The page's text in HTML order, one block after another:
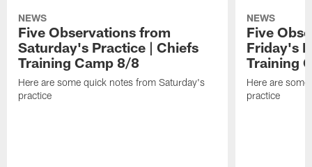
NEWS
Five Observations from
Saturday's Practice | Chiefs
Training Camp 8/8
Here are some quick notes from Saturday's
practice
NEWS
Five
Friday's
Training
Here are
practice